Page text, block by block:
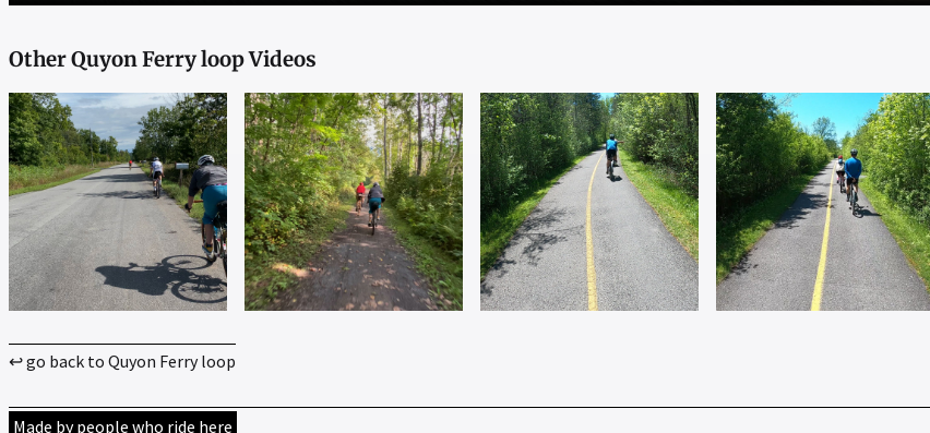
Other Quyon Ferry loop Videos
↩ go back to Quyon Ferry loop
Made by people who ride here